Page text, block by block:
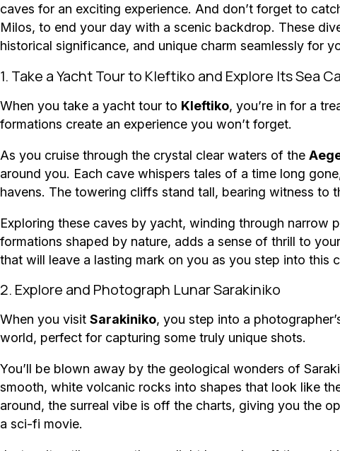
caves for an exciting experience. And don’t forget to
Milos, to end your day with a scenic backdrop. These
historical significance, and unique charm seamlessly for
1. Take a Yacht Tour to Kleftiko and Explore Its Sea
When you take a yacht tour to Kleftiko, you’re in for a
formations create an experience you won’t forget.
As you cruise through the crystal clear waters of the
around you. Each cave whispers tales of a time long
havens. The towering cliffs stand tall, bearing witness to
Exploring these caves by yacht, winding through narrow
formations shaped by nature, adds a sense of thrill to
that will leave a lasting mark on you as you step into this
2. Explore and Photograph Lunar Sarakiniko
When you visit Sarakiniko, you step into a
world, perfect for capturing some truly unique shots.
You’ll be blown away by the geological wonders of
smooth, white volcanic rocks into shapes that look like
around, the surreal vibe is off the charts, giving you the
a sci-fi movie.